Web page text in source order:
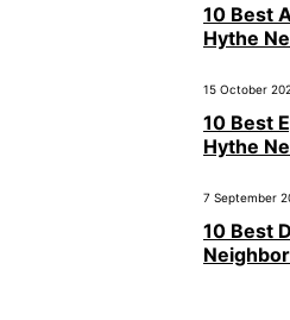
10 Best
Hythe
15 October
10 Best
Hythe
7 September
10 Best